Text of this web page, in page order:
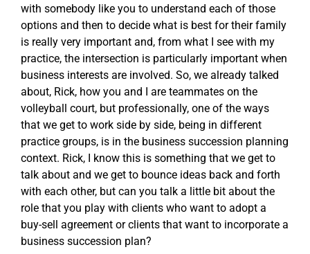
with somebody like you to understand each of those
options and then to decide what is best for their family
is really very important and, from what I see with my
practice, the intersection is particularly important when
business interests are involved. So, we already talked
about, Rick, how you and I are teammates on the
volleyball court, but professionally, one of the ways
that we get to work side by side, being in different
practice groups, is in the business succession planning
context. Rick, I know this is something that we get to
talk about and we get to bounce ideas back and forth
with each other, but can you talk a little bit about the
role that you play with clients who want to adopt a
buy-sell agreement or clients that want to incorporate a
business succession plan?